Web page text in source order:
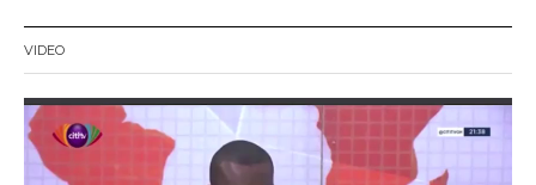
VIDEO
Video
Player